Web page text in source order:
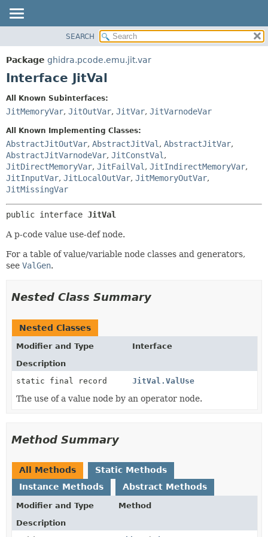
PACKAGE
CLASS
HELP
FIELD
CONSTR
METHOD
SEARCH
Package ghidra.pcode.emu.jit.var
Interface JitVal
All Known Subinterfaces:
JitMemoryVar, JitOutVar, JitVar, JitVarnodeVar
All Known Implementing Classes:
AbstractJitOutVar, AbstractJitVal , AbstractJitVar,
AbstractJitVarnodeVar, JitConstVal ,
JitDirectMemoryVar, JitFailVal , JitIndirectMemoryVar,
JitInputVar, JitLocalOutVar, JitMemoryOutVar,
JitMissingVar
public interface JitVal
A p-code value use-def node.
For a table of value/variable node classes and generators,
see ValGen.
Nested Class Summary
Nested Classes
Modifier and Type
Interface
Description
static final record
JitVal.ValUse
The use of a value node by an operator node.
Method Summary
All Methods
Static Methods
Instance Methods
Abstract Methods
Modifier and Type
Method
Description